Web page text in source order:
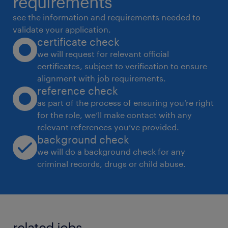
analysis. Enhance and maintain performance
and non-functional testing strategies,
including security and
fuzz testing.
 Analyze automation test results, identify
defects or gaps, and iterate on test strategies
for improved
precision and stability.
 Troubleshoot customer-reported issues in
collaboration with development teams.
 Collaborate closely with development
evaluate their
 Generate detailed reports on test
see the information and requirements needed to
validate your application.
certificate check
we will request for relevant official
certificates, subject to verification to ensure
alignment with job requirements.
reference check
as part of the process of ensuring you’re right
for the role, we’ll make contact with any
relevant references you’ve provided.
background check
we will do a background check for any
criminal records, drugs or child abuse.